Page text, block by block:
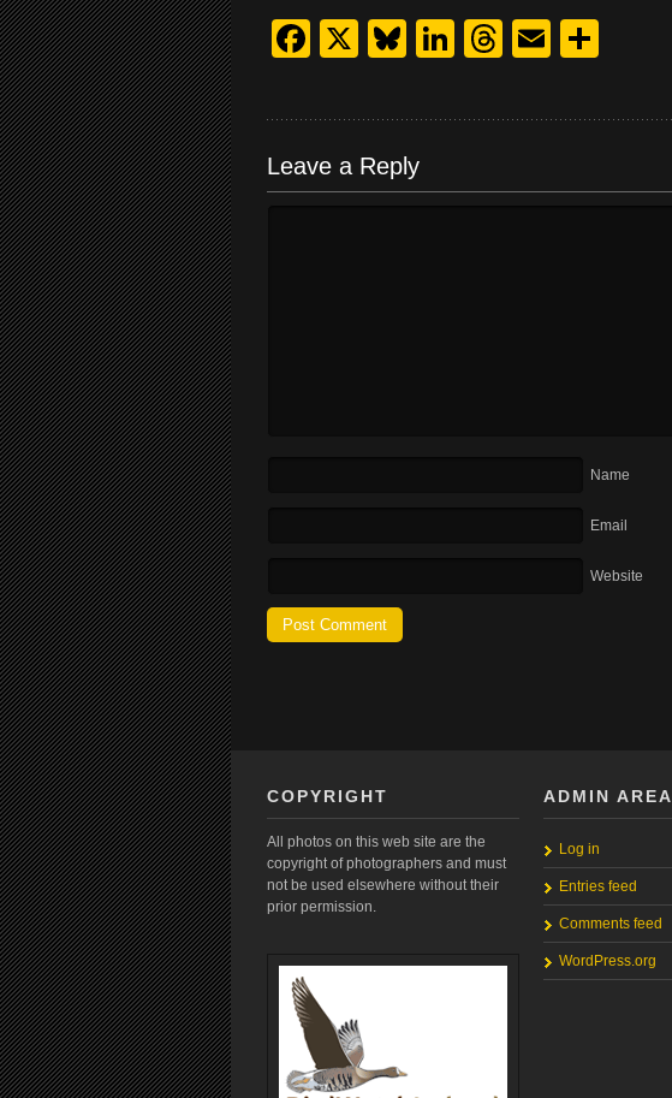
Facebook
X Bluesky
LinkedIn
Threads
Email
Leave a Reply
Name
Email
Website
COPYRIGHT
All photos on this web site are the
copyright of photographers and must
not be used elsewhere without their
prior permission.
ADMIN AREA
Log in
Entries feed
Comments feed
WordPress.org